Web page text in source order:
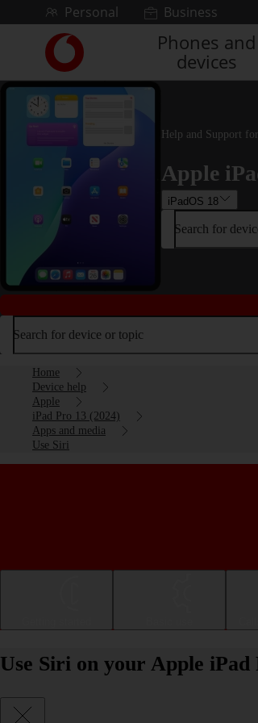
Skip to contentPersonal Business
Link
back
to
the
main
homepage
Phones and
devices
Help and Support for
Apple
iPadOS 18
Search for
Search for device or topic
Home
Device help
Apple
iPad Pro 13 (2024)
Apps and media
Use Siri
Use Siri on your Apple iPad